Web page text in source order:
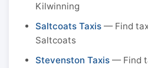
Kilwinning
Saltcoats Taxis — Find
Saltcoats
Stevenston Taxis — Find